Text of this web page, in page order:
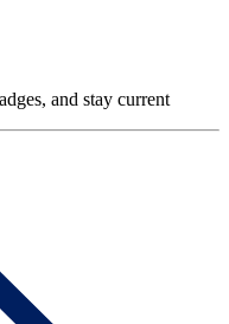
and stay current